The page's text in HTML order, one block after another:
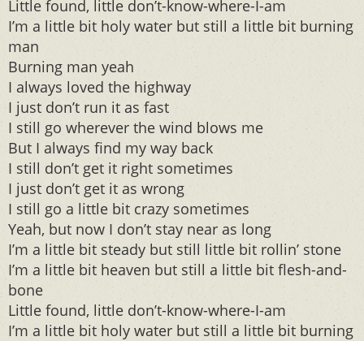
Little found, little don’t-know-where-I-am
I’m a little bit holy water but still a little bit burning
man
Burning man yeah
I always loved the highway
I just don’t run it as fast
I still go wherever the wind blows me
But I always find my way back
I still don’t get it right sometimes
I just don’t get it as wrong
I still go a little bit crazy sometimes
Yeah, but now I don’t stay near as long
I’m a little bit steady but still little bit rollin’ stone
I’m a little bit heaven but still a little bit flesh-and-
bone
Little found, little don’t-know-where-I-am
I’m a little bit holy water but still a little bit burning